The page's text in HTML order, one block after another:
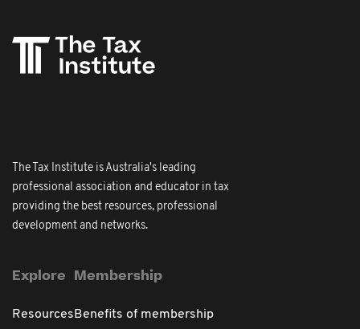
The Tax Institute is Australia's leading
professional association and educator in tax
providing the best resources, professional
development and networks.
Explore
Resources
Membership
Benefits of membership